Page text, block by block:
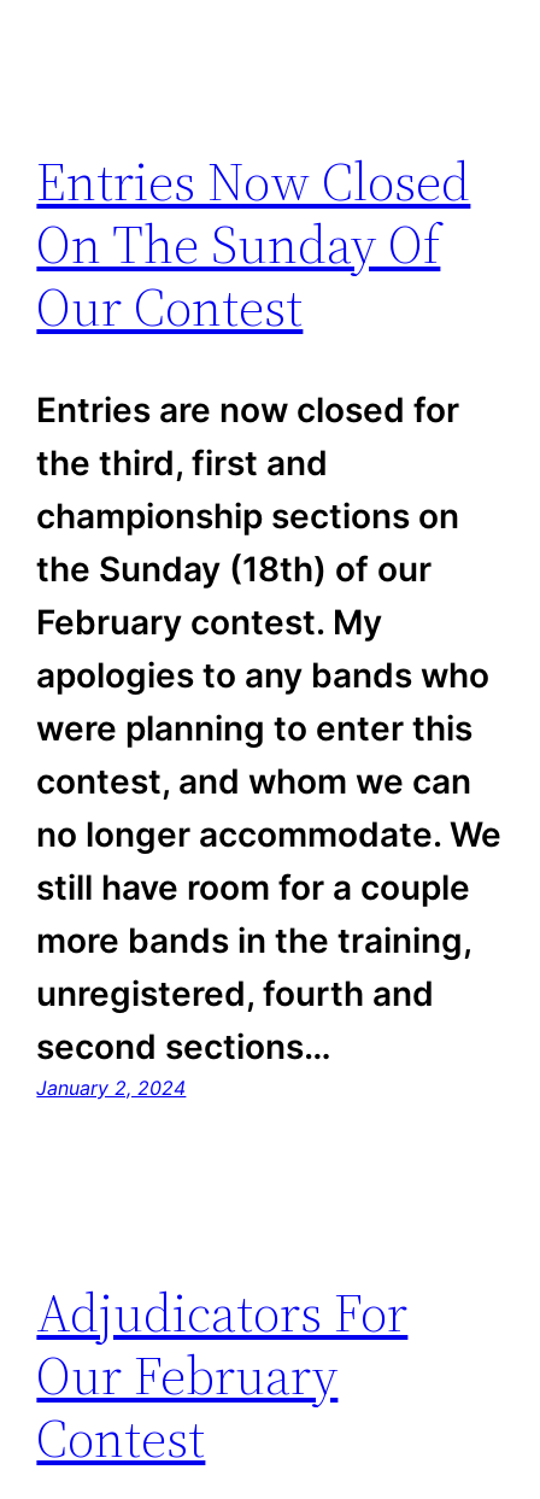
Entries Now Closed
On The Sunday Of
Our Contest
Entries are now closed for
the third, first and
championship sections on
the Sunday (18th) of our
February contest. My
apologies to any bands who
were planning to enter this
contest, and whom we can
no longer accommodate. We
still have room for a couple
more bands in the training,
unregistered, fourth and
second sections…
January 2, 2024
Adjudicators For
Our February
Contest